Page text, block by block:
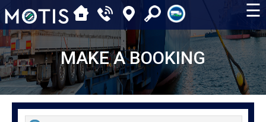
☰
MAKE A BOOKING